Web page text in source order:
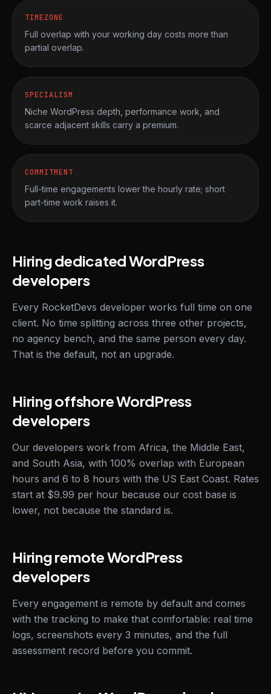
TIMEZONE
Full overlap with your working day costs more than
partial overlap.
SPECIALISM
Niche WordPress depth, performance work, and
scarce adjacent skills carry a premium.
COMMITMENT
Full-time engagements lower the hourly rate; short
part-time work raises it.
Hiring dedicated WordPress
developers
Every RocketDevs developer works full time on one
client. No time splitting across three other projects,
no agency bench, and the same person every day.
That is the default, not an upgrade.
Hiring offshore WordPress
developers
Our developers work from Africa, the Middle East,
and South Asia, with 100% overlap with European
hours and 6 to 8 hours with the US East Coast. Rates
start at $9.99 per hour because our cost base is
lower, not because the standard is.
Hiring remote WordPress
developers
Every engagement is remote by default and comes
with the tracking to make that comfortable: real time
logs, screenshots every 3 minutes, and the full
assessment record before you commit.